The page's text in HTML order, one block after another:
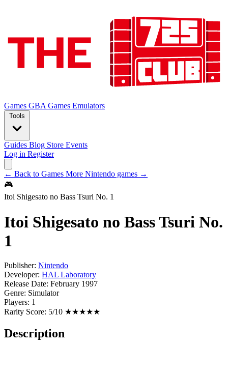
Games GBA Games Emulators
Tools
Guides Blog Store Events
Log in Register
← Back to Games More Nintendo games →
🎮
Itoi Shigesato no Bass Tsuri No. 1
Itoi Shigesato no Bass Tsuri No.
1
Publisher: Nintendo
Developer: HAL Laboratory
Release Date: February 1997
Genre: Simulator
Players: 1
Rarity Score: 5/10 ★★★★★
Description